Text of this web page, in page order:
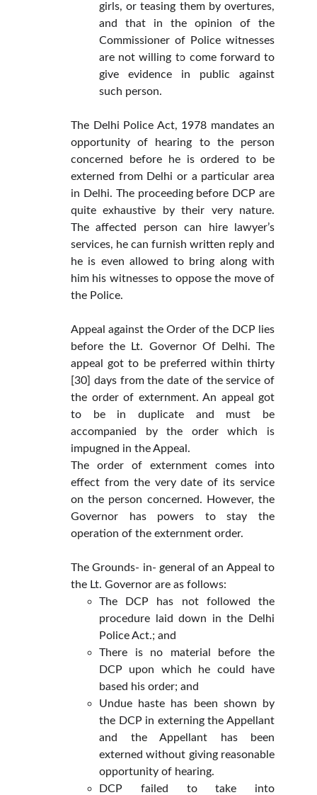
girls, or teasing them by overtures,
and that in the opinion of the
Commissioner of Police witnesses
are not willing to come forward to
give evidence in public against
such person.
The Delhi Police Act, 1978 mandates an
opportunity of hearing to the person
concerned before he is ordered to be
externed from Delhi or a particular area
in Delhi. The proceeding before DCP are
quite exhaustive by their very nature.
The affected person can hire lawyer’s
services, he can furnish written reply and
he is even allowed to bring along with
him his witnesses to oppose the move of
the Police.
Appeal against the Order of the DCP lies
before the Lt. Governor Of Delhi. The
appeal got to be preferred within thirty
[30] days from the date of the service of
the order of externment. An appeal got
to be in duplicate and must be
accompanied by the order which is
impugned in the Appeal.
The order of externment comes into
effect from the very date of its service
on the person concerned. However, the
Governor has powers to stay the
operation of the externment order.
The Grounds- in- general of an Appeal to
the Lt. Governor are as follows:
The DCP has not followed the
procedure laid down in the Delhi
Police Act.; and
There is no material before the
DCP upon which he could have
based his order; and
Undue haste has been shown by
the DCP in externing the Appellant
and the Appellant has been
externed without giving reasonable
opportunity of hearing.
DCP failed to take into